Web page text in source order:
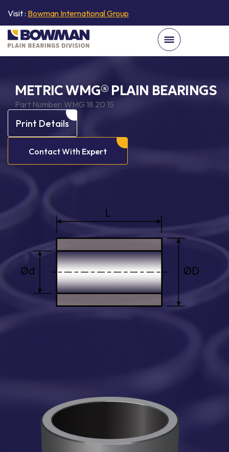
Visit : Bowman International Group
METRIC WMG® PLAIN BEARINGS
Part Number: WMG 18 20 15
Print Details
Contact With Expert